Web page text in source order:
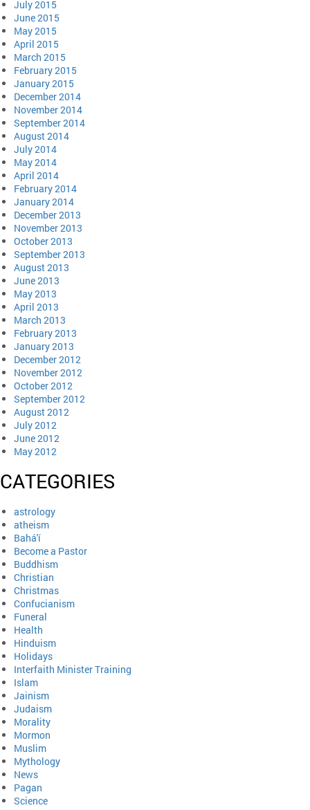
July 2015
June 2015
May 2015
April 2015
March 2015
February 2015
January 2015
December 2014
November 2014
September 2014
August 2014
July 2014
May 2014
April 2014
February 2014
January 2014
December 2013
November 2013
October 2013
September 2013
August 2013
June 2013
May 2013
April 2013
March 2013
February 2013
January 2013
December 2012
November 2012
October 2012
September 2012
August 2012
July 2012
June 2012
May 2012
CATEGORIES
astrology
atheism
Bahá'í
Become a Pastor
Buddhism
Christian
Christmas
Confucianism
Funeral
Health
Hinduism
Holidays
Interfaith Minister Training
Islam
Jainism
Judaism
Morality
Mormon
Muslim
Mythology
News
Pagan
Science